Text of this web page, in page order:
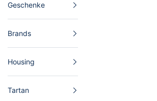
Geschenke
Brands
Housing
Tartan